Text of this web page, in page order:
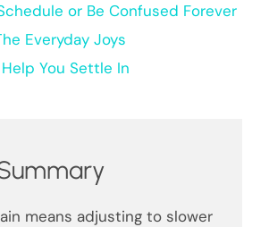
or Be Confused Forever
Everyday Joys
You Settle In
means adjusting to slower